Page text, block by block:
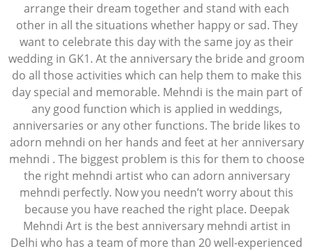
arrange their dream together and stand with each
other in all the situations whether happy or sad. They
want to celebrate this day with the same joy as their
wedding in GK1. At the anniversary the bride and groom
do all those activities which can help them to make this
day special and memorable. Mehndi is the main part of
any good function which is applied in weddings,
anniversaries or any other functions. The bride likes to
adorn mehndi on her hands and feet at her anniversary
mehndi . The biggest problem is this for them to choose
the right mehndi artist who can adorn anniversary
mehndi perfectly. Now you needn’t worry about this
because you have reached the right place. Deepak
Mehndi Art is the best anniversary mehndi artist in
Delhi who has a team of more than 20 well-experienced